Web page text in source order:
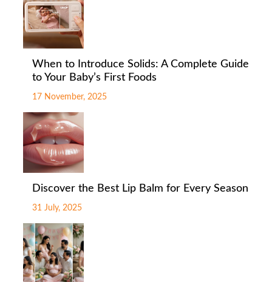
When to Introduce Solids: A Complete Guide
to Your Baby’s First Foods
17 November, 2025
Discover the Best Lip Balm for Every Season
31 July, 2025